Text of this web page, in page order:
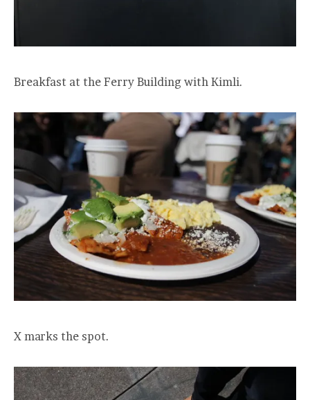
Breakfast at the Ferry Building with Kimli.
X marks the spot.